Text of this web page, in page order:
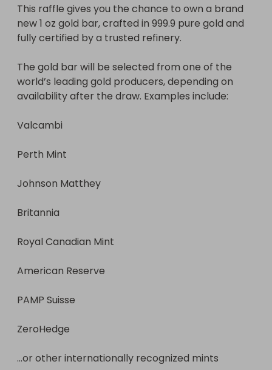
This raffle gives you the chance to own a brand
new 1 oz gold bar, crafted in 999.9 pure gold and
fully certified by a trusted refinery.
The gold bar will be selected from one of the
world’s leading gold producers, depending on
availability after the draw. Examples include:
Valcambi
Perth Mint
Johnson Matthey
Britannia
Royal Canadian Mint
American Reserve
PAMP Suisse
ZeroHedge
...or other internationally recognized mints